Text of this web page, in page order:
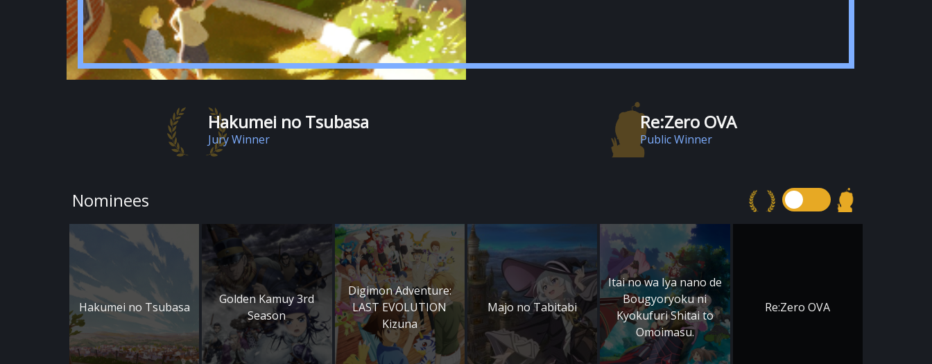
Hakumei no Tsubasa
Jury Winner
Re:Zero OVA
Public Winner
Nominees
Hakumei no Tsubasa
Golden Kamuy 3rd
Season
Digimon Adventure:
LAST EVOLUTION
Kizuna
Majo no Tabitabi
Itai no wa Iya nano de
Bougyoryoku ni
Kyokufuri Shitai to
Omoimasu.
Re:Zero OVA